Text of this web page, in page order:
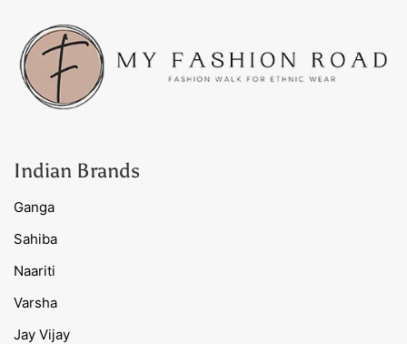
Indian Brands
Ganga
Sahiba
Naariti
Varsha
Jay Vijay